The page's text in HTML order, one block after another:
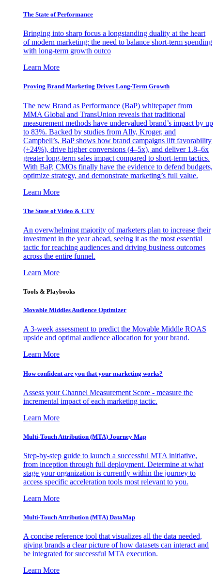
The State of Performance
Bringing into sharp focus a longstanding duality at the heart
of modern marketing: the need to balance short-term spending
with long-term growth outco
Learn More
Proving Brand Marketing Drives Long-Term Growth
The new Brand as Performance (BaP) whitepaper from
MMA Global and TransUnion reveals that traditional
measurement methods have undervalued brand’s impact by up
to 83%. Backed by studies from Ally, Kroger, and
Campbell’s, BaP shows how brand campaigns lift favorability
(+24%), drive higher conversions (4–5x), and deliver 1.8–6x
greater long-term sales impact compared to short-term tactics.
With BaP, CMOs finally have the evidence to defend budgets,
optimize strategy, and demonstrate marketing’s full value.
Learn More
The State of Video & CTV
An overwhelming majority of marketers plan to increase their
investment in the year ahead, seeing it as the most essential
tactic for reaching audiences and driving business outcomes
across the entire funnel.
Learn More
Tools & Playbooks
Movable Middles Audience Optimizer
A 3-week assessment to predict the Movable Middle ROAS
upside and optimal audience allocation for your brand.
Learn More
How confident are you that your marketing works?
Assess your Channel Measurement Score - measure the
incremental impact of each marketing tactic.
Learn More
Multi-Touch Attribution (MTA) Journey Map
Step-by-step guide to launch a successful MTA initiative,
from inception through full deployment. Determine at what
stage your organization is currently within the journey to
access specific acceleration tools most relevant to you.
Learn More
Multi-Touch Attribution (MTA) DataMap
A concise reference tool that visualizes all the data needed,
giving brands a clear picture of how datasets can interact and
be integrated for successful MTA execution.
Learn More